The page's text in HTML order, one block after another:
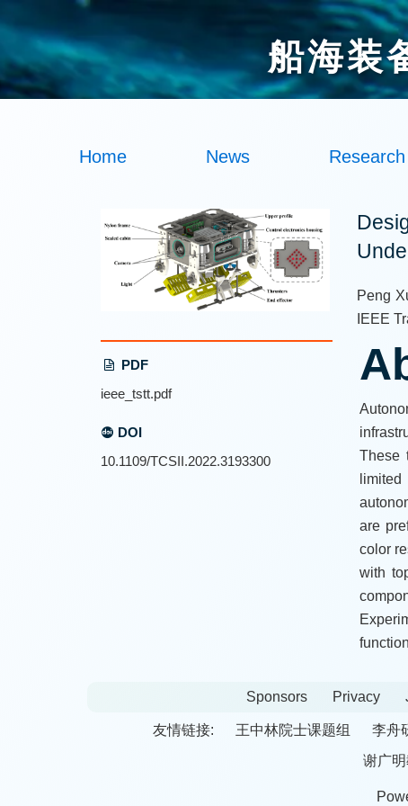
船海装
Home News Research
Peng
IEEE
PDF
ieee_tstt.pdf
DOI
10.1109/TCSII.2022.3193300
These
are
color
with
Sponsors Privacy
友情链接: 王中林院士课题组 李舟
谢广